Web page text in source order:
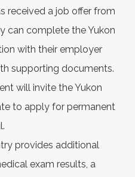
received a job offer from
can complete the Yukon
with their employer
supporting documents.
will invite the Yukon
to apply for permanent
provides additional
exam results, a